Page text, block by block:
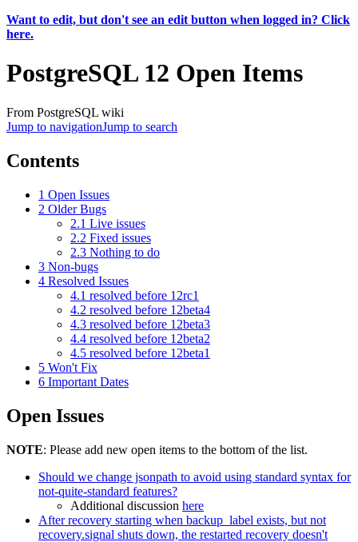
Want to edit, but don't see an edit button when logged in? Click
here.
PostgreSQL 12 Open Items
From PostgreSQL wiki
Jump to navigationJump to search
Contents
1 Open Issues
2 Older Bugs
2.1 Live issues
2.2 Fixed issues
2.3 Nothing to do
3 Non-bugs
4 Resolved Issues
4.1 resolved before 12rc1
4.2 resolved before 12beta4
4.3 resolved before 12beta3
4.4 resolved before 12beta2
4.5 resolved before 12beta1
5 Won't Fix
6 Important Dates
Open Issues
NOTE: Please add new open items to the bottom of the list.
Should we change jsonpath to avoid using standard syntax for
not-quite-standard features?
Additional discussion here
After recovery starting when backup_label exists, but not
recovery.signal shuts down, the restarted recovery doesn't